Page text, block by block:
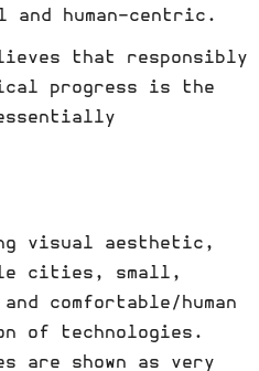
and human-centric.
that responsibly
progress is the
visual aesthetic,
cities, small,
comfortable/human
of technologies.
are shown as very